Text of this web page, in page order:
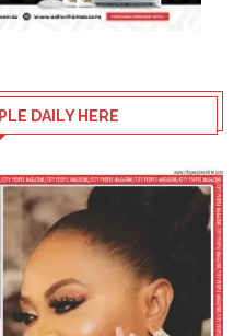
DAILY HERE